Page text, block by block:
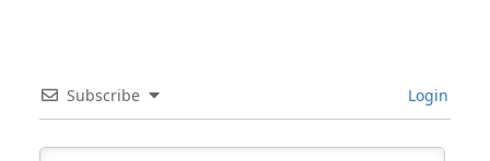
Subscribe Login